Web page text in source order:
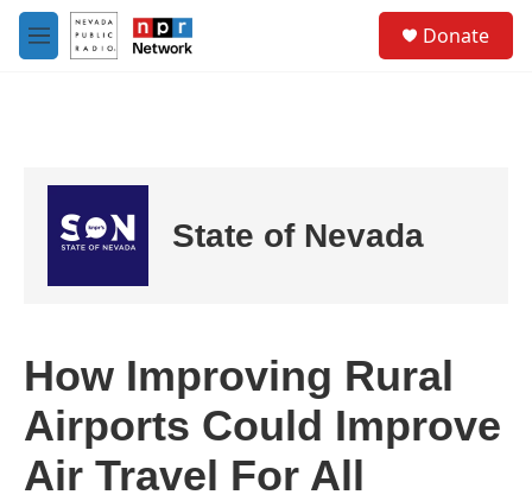
Skip to main content
M
e
Donate
State of Nevada
How Improving Rural
Airports Could Improve
Air Travel For All